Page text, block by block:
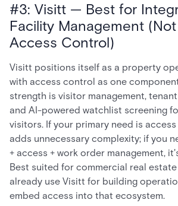
#3: Visitt — Best for
Facility Management
Access Control)
Visitt positions itself as a property
with access control as one
strength is visitor management,
and AI-powered watchlist screening
visitors. If your primary need is
adds unnecessary complexity; if you
+ access + work order management,
Best suited for commercial real
already use Visitt for building
embed access into that ecosystem.